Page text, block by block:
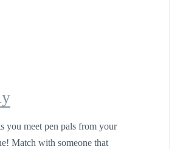
you meet pen pals from your
Match with someone that